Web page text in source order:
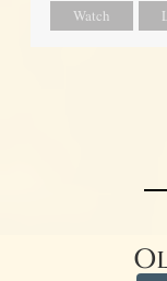
Watch